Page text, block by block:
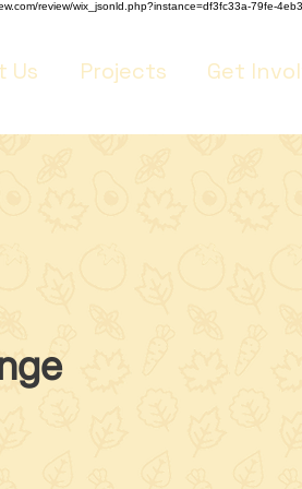
review/wix_jsonld.php?instance=df3fc33a-79fe-
Us Projects Get